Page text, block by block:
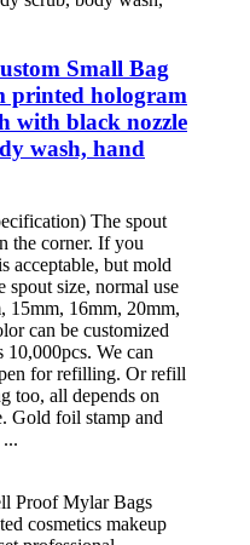
Small Bag
printed hologram
with black nozzle
wash, hand
The spout
the corner. If you
acceptable, but mold
spout size, normal use
15mm, 16mm, 20mm,
can be customized
10,000pcs. We can
for refilling. Or refill
too, all depends on
Gold foil stamp and